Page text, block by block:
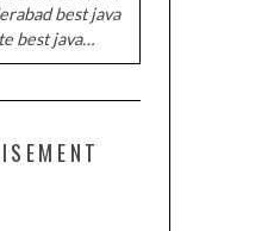
best java
best java…